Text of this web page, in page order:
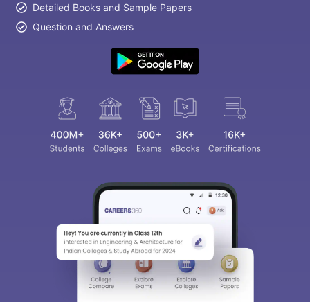
Detailed Books and Sample Papers
Question and Answers